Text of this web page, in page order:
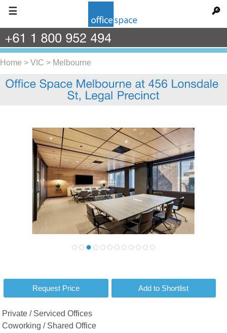
☰ 🔎
Home > VIC > Melbourne
Private / Serviced Offices
Coworking / Shared Office